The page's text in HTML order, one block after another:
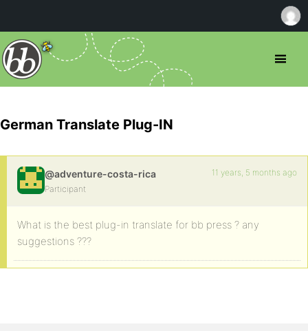
German Translate Plug-IN
@adventure-costa-rica
Participant
11 years, 5 months ago
What is the best plug-in translate for bb press ? any
suggestions ???